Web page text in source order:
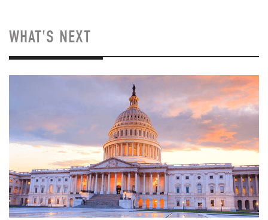
WHAT'S NEXT